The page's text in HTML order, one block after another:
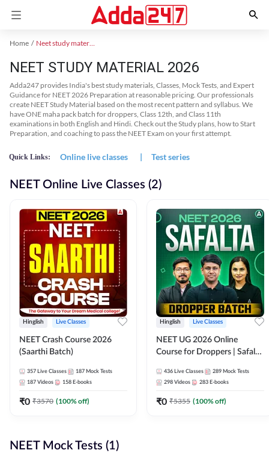
Home Neet study material
NEET STUDY MATERIAL 2026
Adda247 provides India's best study materials, Classes, Mock Tests, and Expert
Guidance for NEET 2026 Preparation at reasonable pricing. Our professionals
create NEET Study Material based on the most recent pattern and syllabus. We
have ONE maha pack batch for droppers, Class 12th, and Class 11th
examinations in both English and Hindi. Check out the Study plans, how to Start
Preparation, and coaching to pass the NEET Exam on your first attempt.
Quick Links: Online live classes | Test series
NEET Online Live Classes (2)
Hinglish Live Classes
NEET Crash Course 2026
(Saarthi Batch)
357 Live Classes 187 Mock Tests
187 Videos 158 E-books
₹0 ₹3570 (100% off)
Hinglish Live Classes
NEET UG 2026 Online
Course for Droppers | Safalta
Adda 247
436 Live Classes 289 Mock Tests
298 Videos 283 E-books
₹0 ₹5355 (100% off)
NEET Mock Tests (1)